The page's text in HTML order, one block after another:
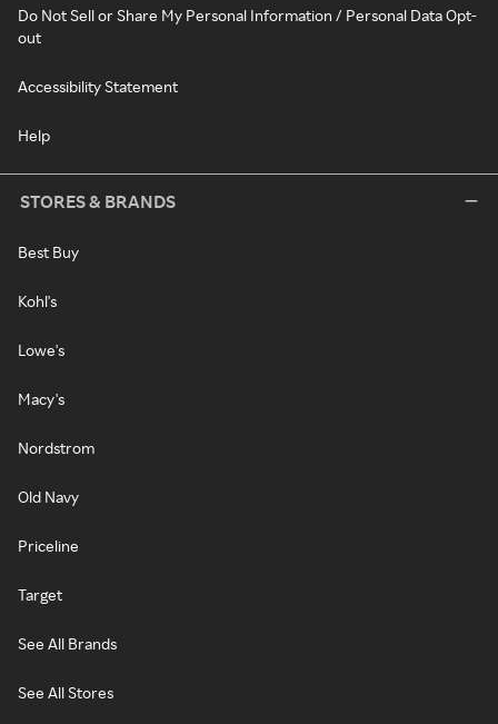
Do Not Sell or Share My Personal Information / Personal Data Opt-
out
Accessibility Statement
Help
STORES & BRANDS
Best Buy
Kohl's
Lowe's
Macy's
Nordstrom
Old Navy
Priceline
Target
See All Brands
See All Stores